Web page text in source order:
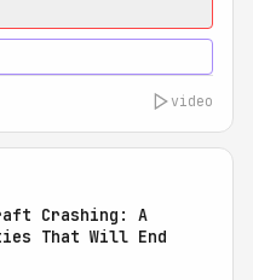
video
Crashing: A
That Will End